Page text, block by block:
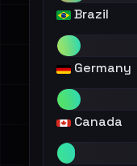
Brazil
Germany
Canada